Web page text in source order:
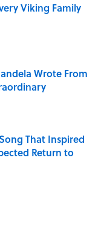
Viking Family
Wrote From
That Inspired
Return to